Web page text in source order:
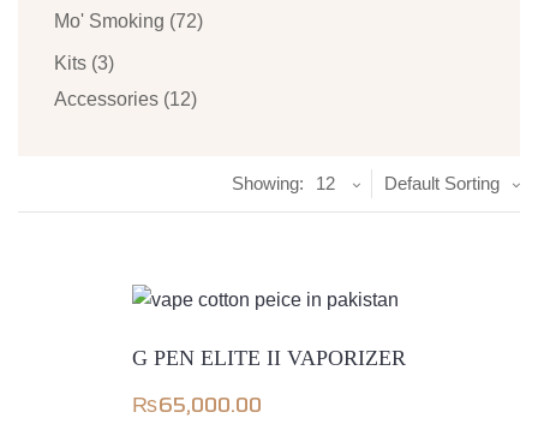
Default Sorting
Showing: 12
G PEN ELITE II VAPORIZER
₨65,000.00
Accessories (12)
Kits (3)
Mo' Smoking (72)